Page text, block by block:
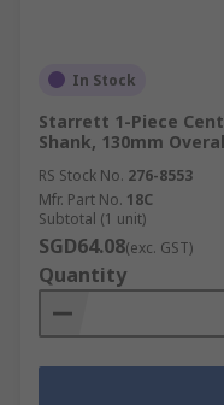
In Stock
Starrett 1-Piece
Shank, 130mm
RS Stock No. 276-8553
Mfr. Part No. 18C
Subtotal (1 unit)
SGD64.08(exc. GST)
Quantity